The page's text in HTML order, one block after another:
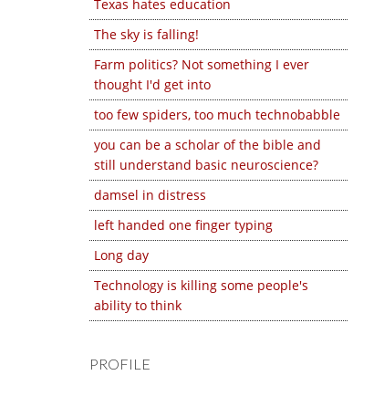
Texas hates education
The sky is falling!
Farm politics? Not something I ever
thought I'd get into
too few spiders, too much technobabble
you can be a scholar of the bible and
still understand basic neuroscience?
damsel in distress
left handed one finger typing
Long day
Technology is killing some people's
ability to think
PROFILE